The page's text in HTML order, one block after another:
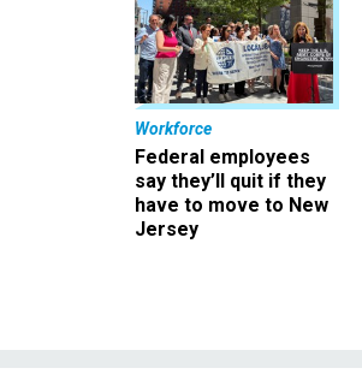
Workforce
Federal employees
say they’ll quit if they
have to move to New
Jersey